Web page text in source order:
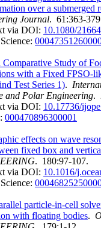
over a submerged
Journal. 61:363-
via DOI: 10.1080/
Study of
with a Fixed FPSO-
Test Series 1).
and Polar Engineering.
via DOI: 10.17736/
000470896300001
effects on wave
fixed box and
. 180:97-107.
via DOI: 10.1016/
particle-in-cell
with floating bodies.